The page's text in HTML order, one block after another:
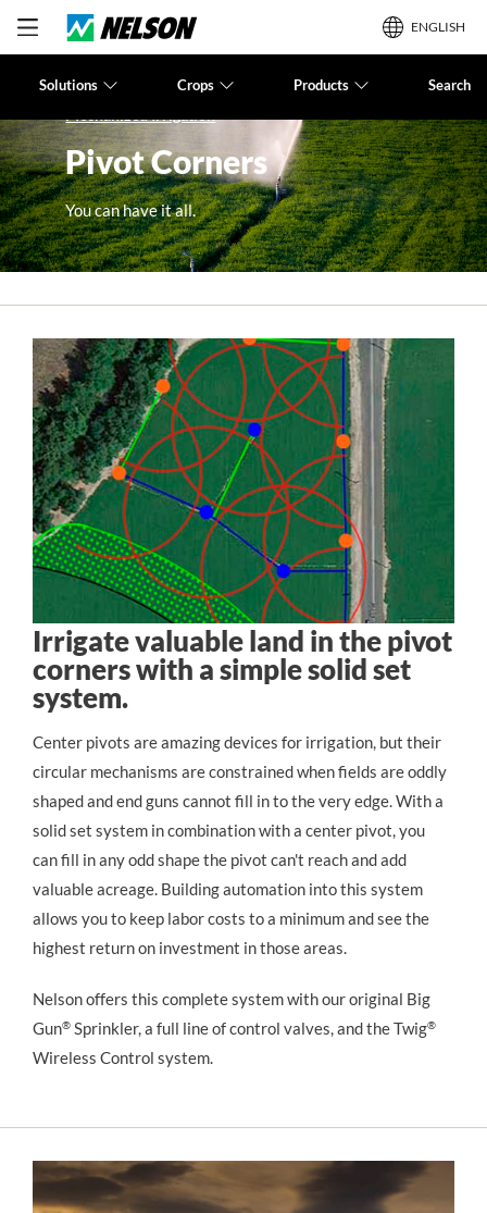
ENGLISH
Solutions Crops Products Search
Pivot Corners
You can have it all.
Irrigate valuable land in the pivot
corners with a simple solid set
system.
Center pivots are amazing devices for irrigation, but their
circular mechanisms are constrained when fields are oddly
shaped and end guns cannot fill in to the very edge. With a
solid set system in combination with a center pivot, you
can fill in any odd shape the pivot can't reach and add
valuable acreage. Building automation into this system
allows you to keep labor costs to a minimum and see the
highest return on investment in those areas.
Nelson offers this complete system with our original Big
Gun® Sprinkler, a full line of control valves, and the Twig®
Wireless Control system.